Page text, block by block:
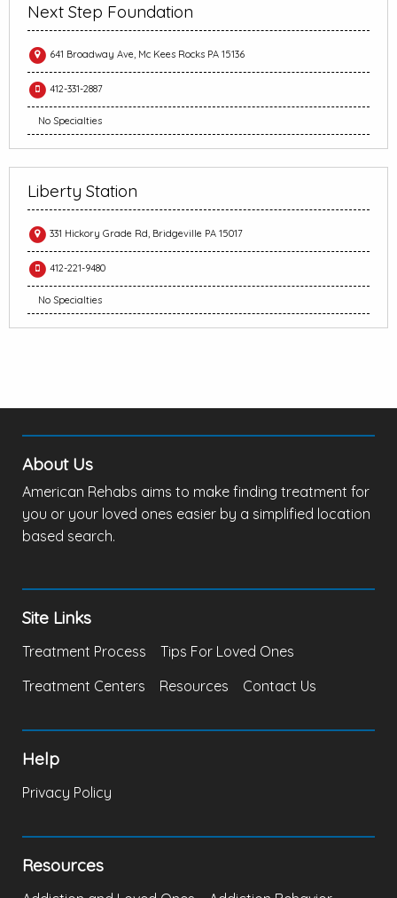
Next Step Foundation
641 Broadway Ave, Mc Kees Rocks PA 15136
412-331-2887
No Specialties
Liberty Station
331 Hickory Grade Rd, Bridgeville PA 15017
412-221-9480
No Specialties
About Us
American Rehabs aims to make finding treatment for
you or your loved ones easier by a simplified location
based search.
Site Links
Treatment Process
Tips For Loved Ones
Treatment Centers
Resources Contact Us
Help
Privacy Policy
Resources